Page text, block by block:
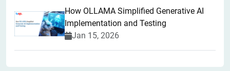
How OLLAMA Simplified Generative AI
Implementation and Testing
Jan 15, 2026